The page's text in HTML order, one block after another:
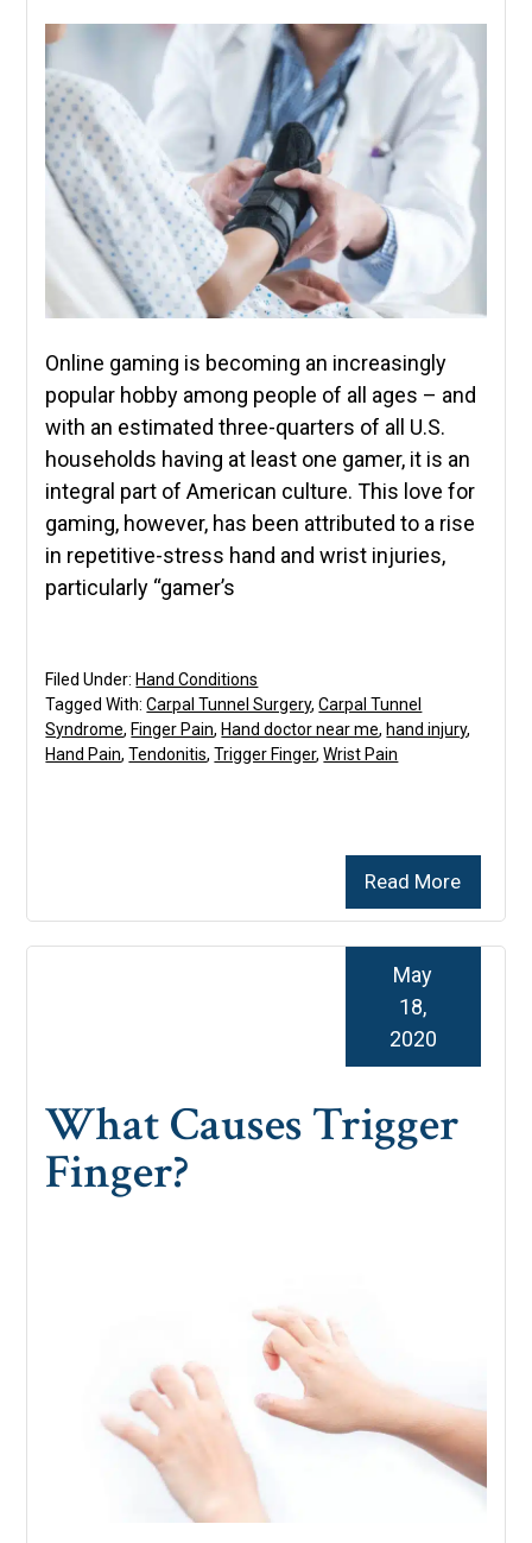
Online gaming is becoming an increasingly
popular hobby among people of all ages – and
with an estimated three-quarters of all U.S.
households having at least one gamer, it is an
integral part of American culture. This love for
gaming, however, has been attributed to a rise
in repetitive-stress hand and wrist injuries,
particularly “gamer’s
Read More
Filed Under: Hand Conditions
Tagged With:Carpal Tunnel Surgery,Carpal Tunnel
Syndrome, Finger Pain, Hand doctor near me, hand injury,
Hand Pain,Tendonitis,Trigger Finger,Wrist Pain
What Causes Trigger
Finger?
May
18,
2020